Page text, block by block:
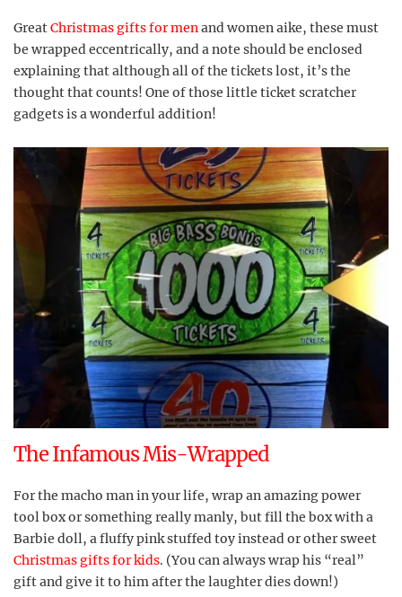
GreatChristmas gifts for menand women aike, these must
be wrapped eccentrically, and a note should be enclosed
explaining that although all of the tickets lost, it’s the
thought that counts! One of those little ticket scratcher
gadgets is a wonderful addition!
The Infamous Mis-Wrapped
For the macho man in your life, wrap an amazing power
tool box or something really manly, but fill the box with a
Barbie doll, a fluffy pink stuffed toy instead or other sweet
Christmas gifts for kids. (You can always wrap his “real”
gift and give it to him after the laughter dies down!)